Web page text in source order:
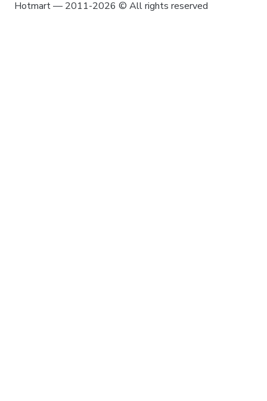
Hotmart — 2011-2026 © All rights reserved